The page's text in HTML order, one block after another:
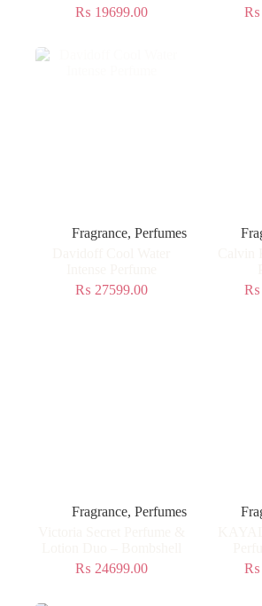
₨ 19699.00
₨
Fragrance, Perfumes
₨ 27599.00
₨
Fragrance, Perfumes
₨ 24699.00
₨